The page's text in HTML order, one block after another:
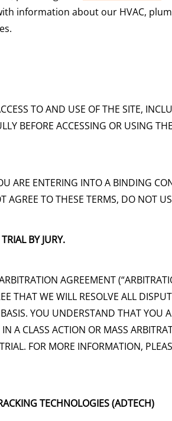
information about our HVAC,
TO AND USE OF THE SITE,
BEFORE ACCESSING OR USING
ARE ENTERING INTO A BINDING
TO THESE TERMS, DO NOT
BY JURY.
AGREEMENT
THAT WE WILL RESOLVE ALL
YOU UNDERSTAND THAT YOU
A CLASS ACTION OR MASS
FOR MORE INFORMATION,
TECHNOLOGIES (ADTECH)